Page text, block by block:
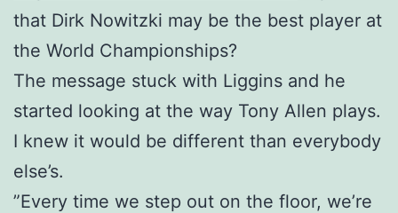
that Dirk Nowitzki may be the best player at
the World Championships?
The message stuck with Liggins and he
started looking at the way Tony Allen plays.
I knew it would be different than everybody
else’s.
”Every time we step out on the floor, we’re